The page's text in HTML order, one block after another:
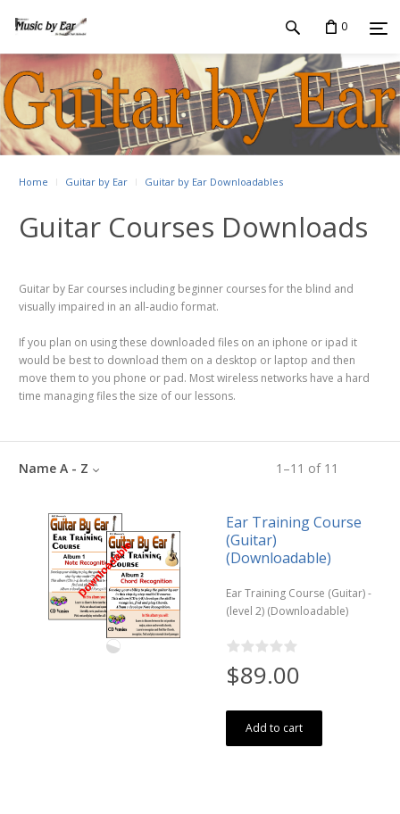
0
Home Guitar by Ear Guitar by Ear Downloadables
Guitar Courses Downloads
Guitar by Ear courses including beginner courses for the blind and
visually impaired in an all-audio format.
If you plan on using these downloaded files on an iphone or ipad it
would be best to download them on a desktop or laptop and then
move them to you phone or pad. Most wireless networks have a hard
time managing files the size of our lessons.
1 –11 of 11
Name A - Z
Ear Training Course
(Guitar)
(Downloadable)
Ear Training Course (Guitar) -
(level 2) (Downloadable)
$89.00
Add to cart